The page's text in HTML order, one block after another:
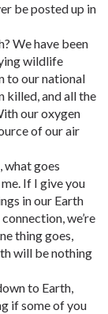
be posted up in
We have been
wildlife
to our national
killed, and all the
our oxygen
of our air
what goes
If I give you
in our Earth
we’re
thing goes,
will be nothing
to Earth,
if some of you